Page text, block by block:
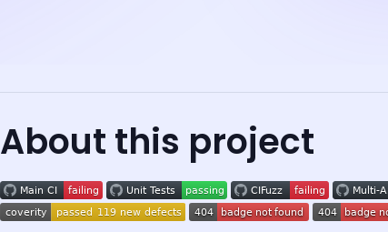
About this project